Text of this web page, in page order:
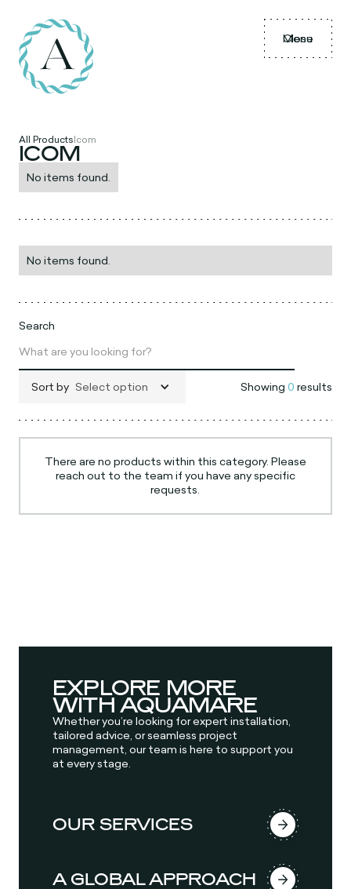
Menu
Close
All ProductsIcom
ICOM
No items found.
No items found.
Search
Sort by Select option Showing 0 results
There are no products within this category. Please
reach out to the team if you have any specific
requests.
EXPLORE MORE
WITH AQUAMARE
Whether you’re looking for expert installation,
tailored advice, or seamless project
management, our team is here to support you
at every stage.
OUR SERVICES
A GLOBAL APPROACH